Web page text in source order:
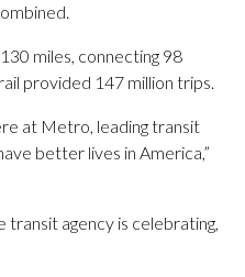
miles, connecting 98
provided 147 million trips.
at Metro, leading transit
better lives in America,”
agency is celebrating,